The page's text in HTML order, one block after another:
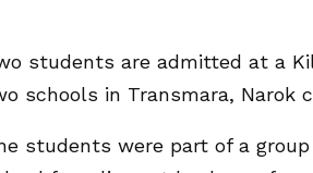
students are admitted at a
schools in Transmara, Narok
students were part of a